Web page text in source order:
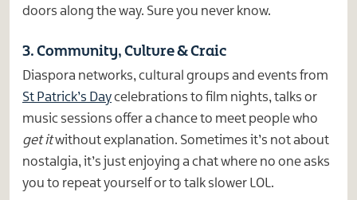
doors along the way. Sure you never know.
3. Community, Culture & Craic
Diaspora networks, cultural groups and events from
St Patrick’s Daycelebrations to film nights, talks or
music sessions offer a chance to meet people who
get itwithout explanation. Sometimes it’s not about
nostalgia, it’s just enjoying a chat where no one asks
you to repeat yourself or to talk slower LOL.